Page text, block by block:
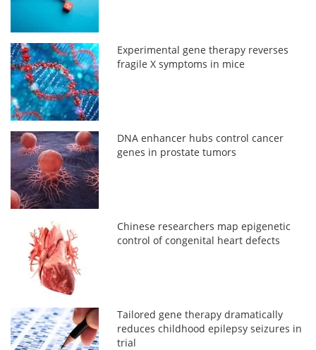
Experimental gene therapy reverses
fragile X symptoms in mice
DNA enhancer hubs control cancer
genes in prostate tumors
Chinese researchers map epigenetic
control of congenital heart defects
Tailored gene therapy dramatically
reduces childhood epilepsy seizures in
trial